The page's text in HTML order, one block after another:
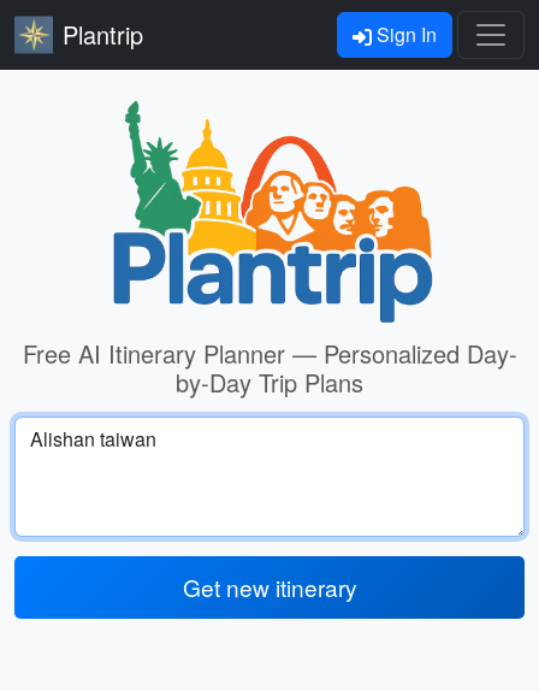
Plantrip Sign In
Free AI Itinerary Planner — Personalized Day-
by-Day Trip Plans
Get new itinerary